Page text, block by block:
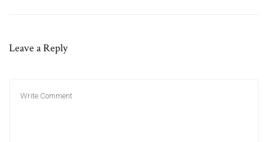
Leave a Reply